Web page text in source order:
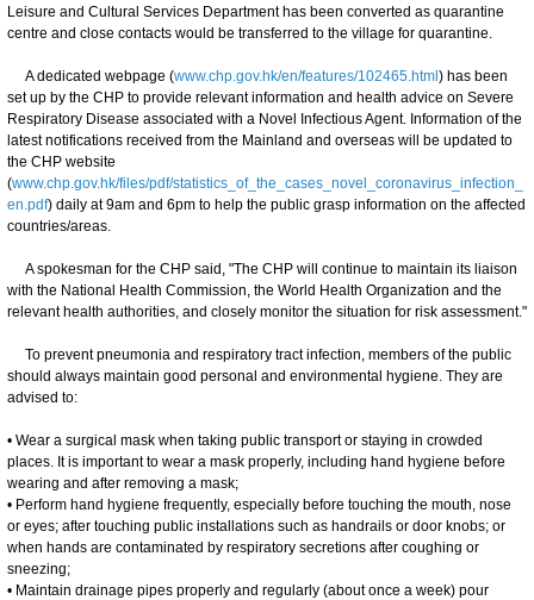
Leisure and Cultural Services Department has been converted as quarantine
centre and close contacts would be transferred to the village for quarantine.
A dedicated webpage (www.chp.gov.hk/en/features/102465.html ) has been
set up by the CHP to provide relevant information and health advice on Severe
Respiratory Disease associated with a Novel Infectious Agent. Information of the
latest notifications received from the Mainland and overseas will be updated to
the CHP website
(www.chp.gov.hk/files/pdf/statistics_of_the_cases_novel_coronavirus_infection_
en.pdf) daily at 9am and 6pm to help the public grasp information on the affected
countries/areas.
A spokesman for the CHP said, "The CHP will continue to maintain its liaison
with the National Health Commission, the World Health Organization and the
relevant health authorities, and closely monitor the situation for risk assessment."
To prevent pneumonia and respiratory tract infection, members of the public
should always maintain good personal and environmental hygiene. They are
advised to:
• Wear a surgical mask when taking public transport or staying in crowded
places. It is important to wear a mask properly, including hand hygiene before
wearing and after removing a mask;
• Perform hand hygiene frequently, especially before touching the mouth, nose
or eyes; after touching public installations such as handrails or door knobs; or
when hands are contaminated by respiratory secretions after coughing or
sneezing;
• Maintain drainage pipes properly and regularly (about once a week) pour